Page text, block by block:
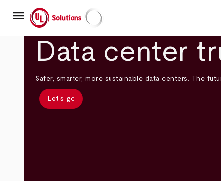
mainmenu UL Solutions
Data center
Safer, smarter, more sustainable data centers. The
Let’s go